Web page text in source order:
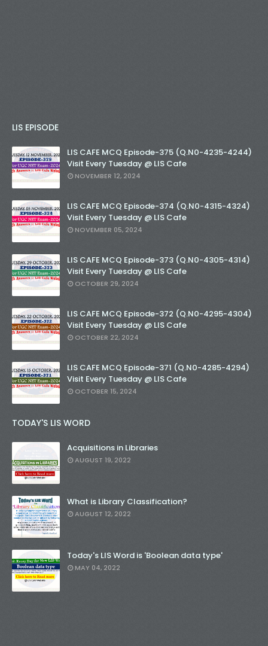
LIS EPISODE
LIS CAFE MCQ Episode-375 (Q.N0-4235-4244)
Visit Every Tuesday @ LIS Cafe
NOVEMBER 12, 2024
LIS CAFE MCQ Episode-374 (Q.N0-4315-4324)
Visit Every Tuesday @ LIS Cafe
NOVEMBER 05, 2024
LIS CAFE MCQ Episode-373 (Q.N0-4305-4314)
Visit Every Tuesday @ LIS Cafe
OCTOBER 29, 2024
LIS CAFE MCQ Episode-372 (Q.N0-4295-4304)
Visit Every Tuesday @ LIS Cafe
OCTOBER 22, 2024
LIS CAFE MCQ Episode-371 (Q.N0-4285-4294)
Visit Every Tuesday @ LIS Cafe
OCTOBER 15, 2024
TODAY'S LIS WORD
Acquisitions in Libraries
AUGUST 19, 2022
What is Library Classification?
AUGUST 12, 2022
Today's LIS Word is 'Boolean data type'
MAY 04, 2022